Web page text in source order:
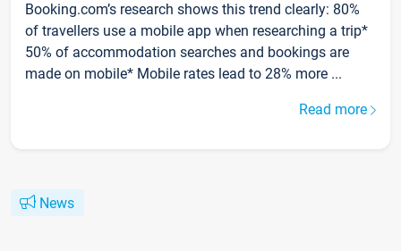
Booking.com’s research shows this trend clearly: 80%
of travellers use a mobile app when researching a trip*
50% of accommodation searches and bookings are
made on mobile* Mobile rates lead to 28% more ...
Read more
News